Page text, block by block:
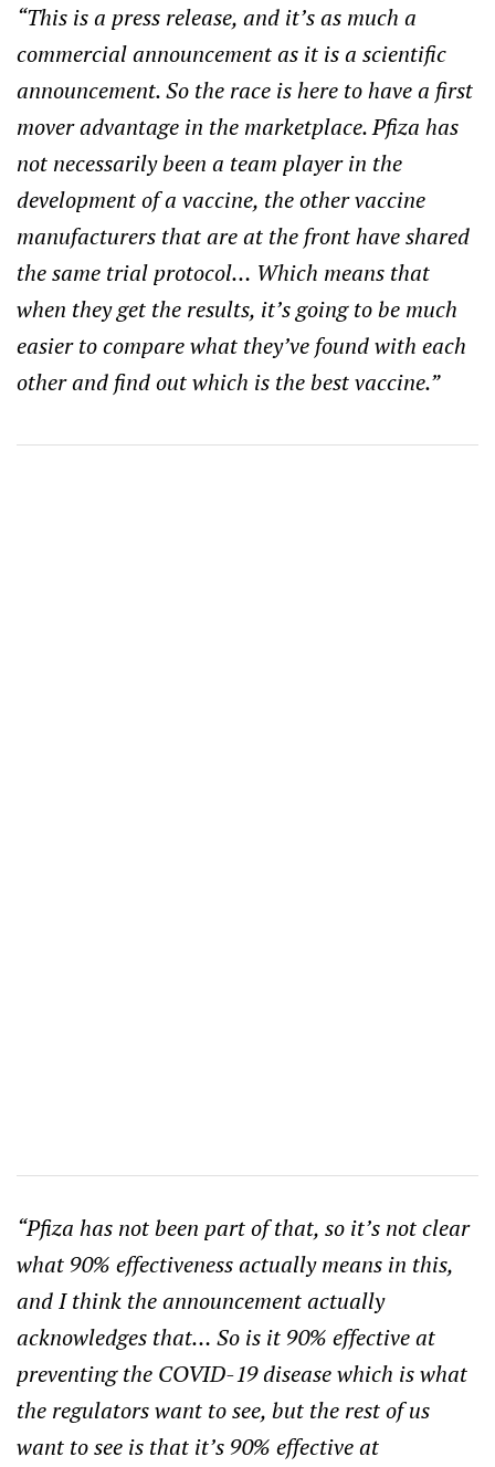
“This is a press release, and it’s as much a
commercial announcement as it is a scientific
announcement. So the race is here to have a first
mover advantage in the marketplace. Pfiza has
not necessarily been a team player in the
development of a vaccine, the other vaccine
manufacturers that are at the front have shared
the same trial protocol… Which means that
when they get the results, it’s going to be much
easier to compare what they’ve found with each
other and find out which is the best vaccine.”
“Pfiza has not been part of that, so it’s not clear
what 90% effectiveness actually means in this,
and I think the announcement actually
acknowledges that… So is it 90% effective at
preventing the COVID-19 disease which is what
the regulators want to see, but the rest of us
want to see is that it’s 90% effective at